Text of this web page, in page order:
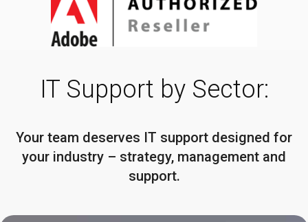
IT Support by Sector:
Your team deserves IT support designed for
your industry – strategy, management and
support.